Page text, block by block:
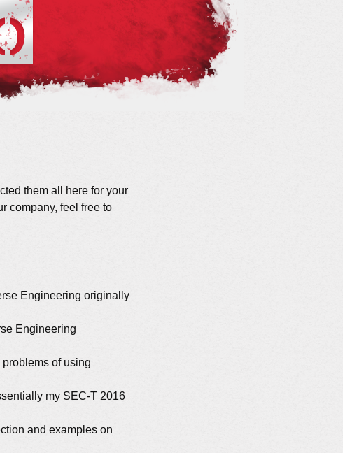
them all here for your
company, feel free to
Engineering originally
Engineering
problems of using
my SEC-T 2016
and examples on